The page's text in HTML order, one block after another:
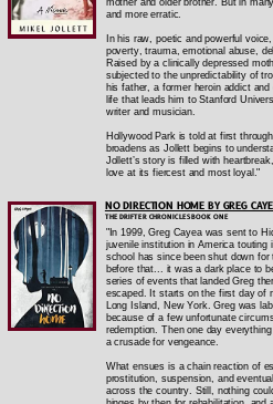
and more erratic.
In his raw, poetic and powerful
poverty, trauma, emotional abuse,
Raised by a clinically depressed
subjected to the unpredictability of
his father, a former heroin addict
life that leads him to Stanford
writer and musician.
Hollywood Park is told at first
broadens as Jollett begins to
Jollett’s story is filled with
love at its fiercest and most loyal."
NO DIRECTION HOME BY GREG
THE DRIFTER CHRONICLES BOOK ONE
"In 1999, Greg Cayea was sent to
juvenile institution in America
school has since been shut down
before that... it was a dark place to
series of events that landed Greg
escaped. It starts on the first day of
Long Island, New York. Greg was
because of a few unfortunate
redemption. Then one day
a crusade for vengeance.
What ensues is a chain reaction of
prostitution, suspension, and
across the country. Still, nothing